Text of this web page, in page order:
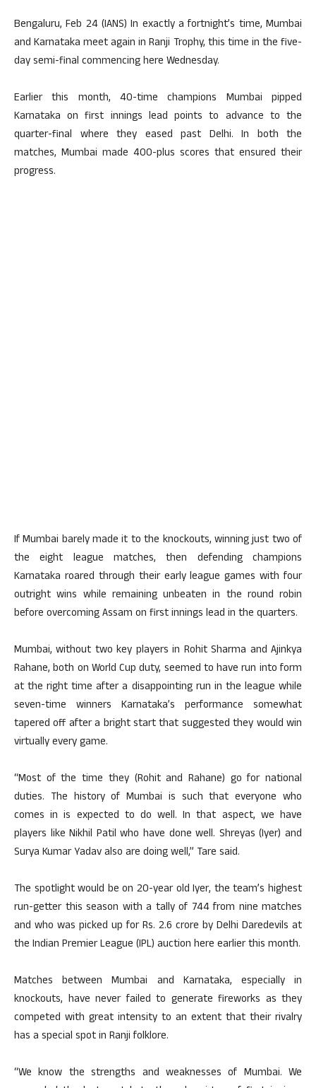
Bengaluru, Feb 24 (IANS) In exactly a fortnight’s time, Mumbai
and Karnataka meet again in Ranji Trophy, this time in the five-
day semi-final commencing here Wednesday.
Earlier this month, 40-time champions Mumbai pipped
Karnataka on first innings lead points to advance to the
quarter-final where they eased past Delhi. In both the
matches, Mumbai made 400-plus scores that ensured their
progress.
If Mumbai barely made it to the knockouts, winning just two of
the eight league matches, then defending champions
Karnataka roared through their early league games with four
outright wins while remaining unbeaten in the round robin
before overcoming Assam on first innings lead in the quarters.
Mumbai, without two key players in Rohit Sharma and Ajinkya
Rahane, both on World Cup duty, seemed to have run into form
at the right time after a disappointing run in the league while
seven-time winners Karnataka’s performance somewhat
tapered off after a bright start that suggested they would win
virtually every game.
“Most of the time they (Rohit and Rahane) go for national
duties. The history of Mumbai is such that everyone who
comes in is expected to do well. In that aspect, we have
players like Nikhil Patil who have done well. Shreyas (Iyer) and
Surya Kumar Yadav also are doing well,” Tare said.
The spotlight would be on 20-year old Iyer, the team’s highest
run-getter this season with a tally of 744 from nine matches
and who was picked up for Rs. 2.6 crore by Delhi Daredevils at
the Indian Premier League (IPL) auction here earlier this month.
Matches between Mumbai and Karnataka, especially in
knockouts, have never failed to generate fireworks as they
competed with great intensity to an extent that their rivalry
has a special spot in Ranji folklore.
“We know the strengths and weaknesses of Mumbai. We